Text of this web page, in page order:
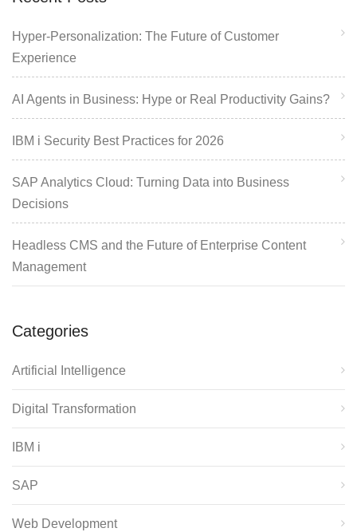
Hyper-Personalization: The Future of Customer
Experience
AI Agents in Business: Hype or Real Productivity Gains?
IBM i Security Best Practices for 2026
SAP Analytics Cloud: Turning Data into Business
Decisions
Headless CMS and the Future of Enterprise Content
Management
Categories
Artificial Intelligence
Digital Transformation
IBM i
SAP
Web Development